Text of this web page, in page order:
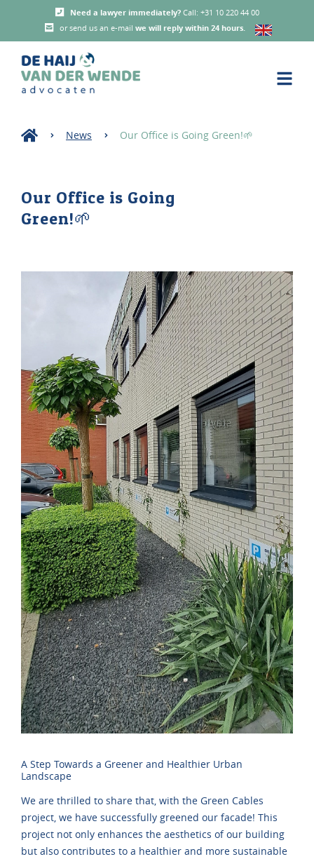
Need a lawyer immediately? Call: +31 10 220 44 00
or send us an e-mail we will reply within 24 hours.
News Our Office is Going Green!🌱
Our Office is Going
Green!🌱
A Step Towards a Greener and Healthier Urban
Landscape
We are thrilled to share that, with the Green Cables
project, we have successfully greened our facade! This
project not only enhances the aesthetics of our building
but also contributes to a healthier and more sustainable